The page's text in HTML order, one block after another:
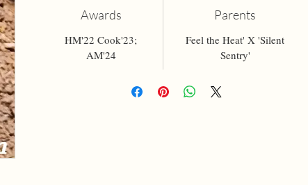
Awards
HM'22 Cook'23;
AM'24
Parents
Feel the Heat' X 'Silent
Sentry'